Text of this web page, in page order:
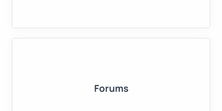
Forums